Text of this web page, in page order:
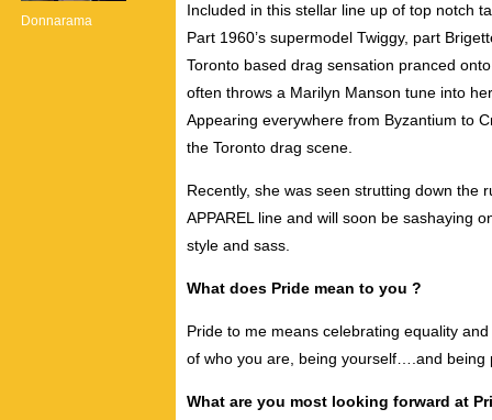
Donnarama
Included in this stellar line up of top notch
Part 1960’s supermodel Twiggy, part
Toronto based drag sensation pranced
often throws a Marilyn Manson tune into
Appearing everywhere from Byzantium to
the Toronto drag scene.
Recently, she was seen strutting down the
APPAREL line and will soon be sashaying
style and sass.
What does Pride mean to you ?
Pride to me means celebrating equality
of who you are, being yourself….and being
What are you most looking forward at